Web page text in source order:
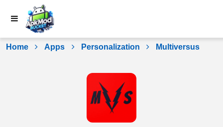
Home Apps Personalization Multiversus